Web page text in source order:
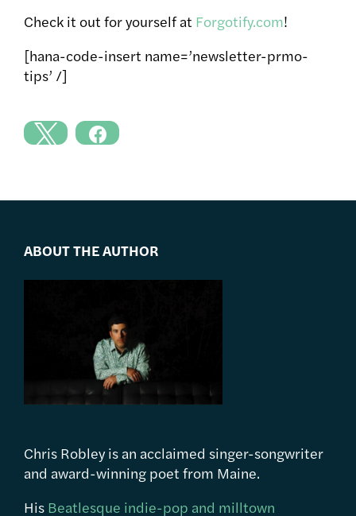
Check it out for yourself at Forgotify.com!
[hana-code-insert name=’newsletter-prmo-
tips’ /]
ABOUT THE AUTHOR
Chris Robley is an acclaimed singer-songwriter
and award-winning poet from Maine.
His Beatlesque indie-pop and milltown